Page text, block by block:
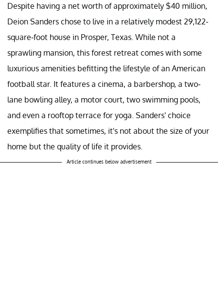
Despite having a net worth of approximately $40 million,
Deion Sanders chose to live in a relatively modest 29,122-
square-foot house in Prosper, Texas. While not a
sprawling mansion, this forest retreat comes with some
luxurious amenities befitting the lifestyle of an American
football star. It features a cinema, a barbershop, a two-
lane bowling alley, a motor court, two swimming pools,
and even a rooftop terrace for yoga. Sanders' choice
exemplifies that sometimes, it's not about the size of your
home but the quality of life it provides.
Article continues below advertisement